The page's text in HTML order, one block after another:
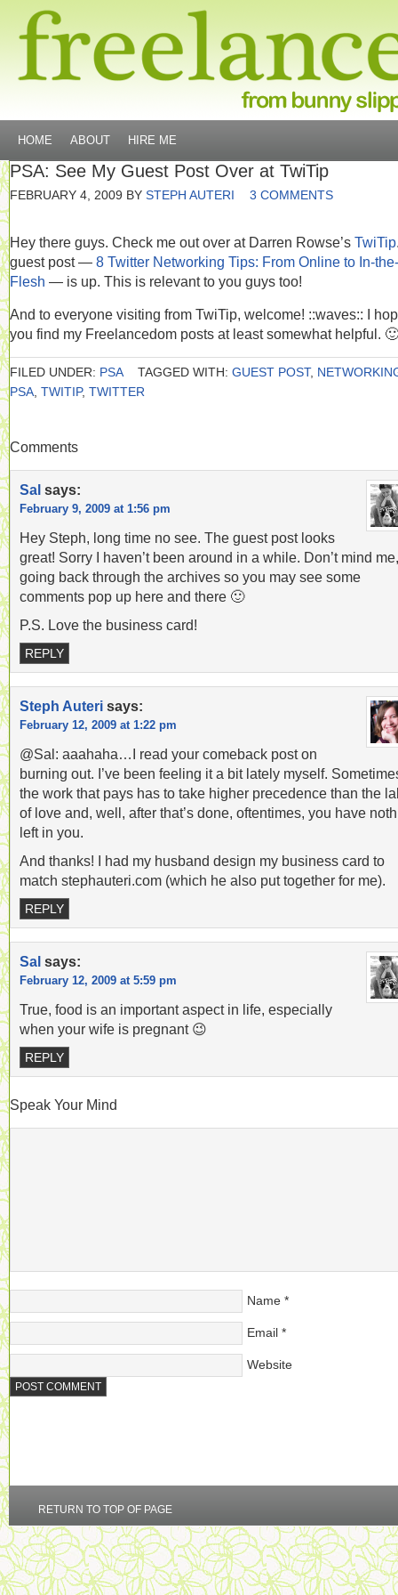
HOME ABOUT HIRE ME
PSA: See My Guest Post Over at TwiTip
FEBRUARY 4, 2009 BY STEPH AUTERI 3 COMMENTS
Hey there guys. Check me out over at Darren Rowse’s TwiTip
guest post — 8 Twitter Networking Tips: From Online to In-the-
Flesh — is up. This is relevant to you guys too!
And to everyone visiting from TwiTip, welcome! ::waves:: I
you find my Freelancedom posts at least somewhat helpful. 🙂
FILED UNDER: PSA TAGGED WITH: GUEST POST,
PSA TWITIP, TWITTER
Comments
Sal says:
February 9, 2009 at 1:56 pm
Hey Steph, long time no see. The guest post looks
great! Sorry I haven’t been around in a while. Don’t mind me,
going back through the archives so you may see some
comments pop up here and there 🙂
P.S. Love the business card!
REPLY
Steph Auteri says:
February 12, 2009 at 1:22 pm
@Sal: aaahaha…I read your comeback post on
burning out. I’ve been feeling it a bit lately myself.
the work that pays has to take higher precedence than the
of love and, well, after that’s done, oftentimes, you have
left in you.
And thanks! I had my husband design my business card to
match stephauteri.com (which he also put together for me).
REPLY
Sal says:
February 12, 2009 at 5:59 pm
True, food is an important aspect in life, especially
when your wife is pregnant 😉
REPLY
Speak Your Mind
Name *
Email *
Website
RETURN TO TOP OF PAGE